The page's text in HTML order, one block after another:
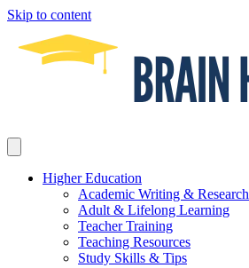
Skip to content
Higher Education
Academic Writing & Research
Adult & Lifelong Learning
Teacher Training
Teaching Resources
Study Skills & Tips